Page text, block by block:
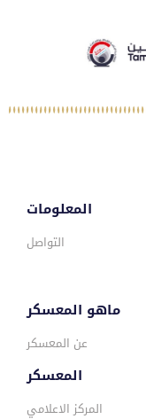
المعلومات
التواصل
ماهو المعسكر
عن المعسكر
المعسكر
المركز الاعلامي